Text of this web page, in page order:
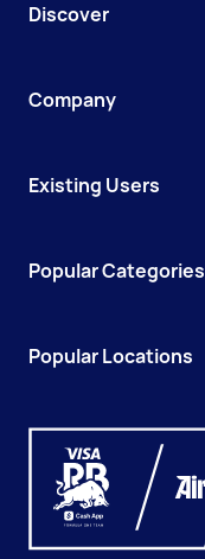
Discover
Company
Existing Users
Popular Categories
Popular Locations